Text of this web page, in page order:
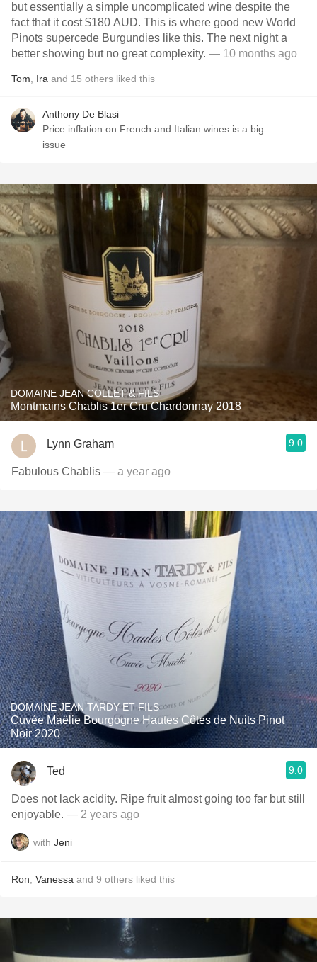
but essentially a simple uncomplicated wine despite the
fact that it cost $180 AUD. This is where good new World
Pinots supercede Burgundies like this. The next night a
better showing but no great complexity. — 10 months ago
Tom Ira and 15 others liked this
Anthony De Blasi
Price inflation on French and Italian wines is a big
issue
DOMAINE JEAN COLLET & FILS
Montmains Chablis 1er Cru Chardonnay 2018
Lynn Graham 9.0
Fabulous Chablis — a year ago
DOMAINE JEAN TARDY ET FILS
Cuvée Maëlie Bourgogne Hautes Côtes de Nuits Pinot
Noir 2020
Ted 9.0
Does not lack acidity. Ripe fruit almost going too far but still
enjoyable. — 2 years ago
with Jeni
Ron Vanessa and 9 others liked this